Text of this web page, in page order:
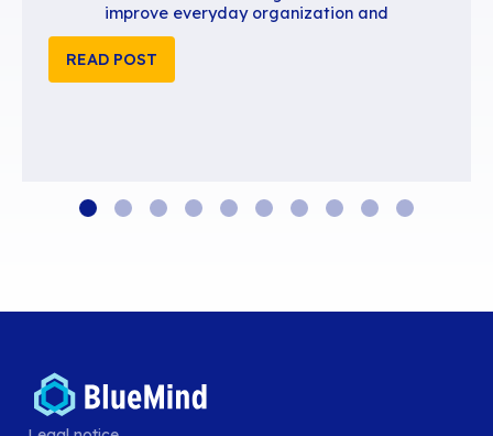
BlueMind 5.6 is available
READ POST